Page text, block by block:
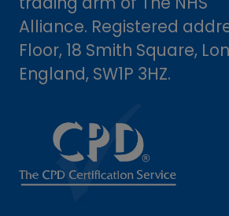
Alliance. Registered
Floor, 18 Smith Square,
England, SW1P 3HZ.